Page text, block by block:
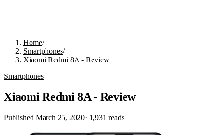
Home/
Smartphones/
Xiaomi Redmi 8A - Review
Smartphones
Xiaomi Redmi 8A - Review
Published March 25, 2020· 1,931 reads